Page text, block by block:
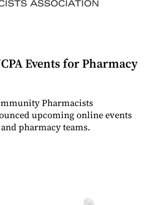
Events for Pharmacy
Pharmacists
upcoming online events
pharmacy teams.